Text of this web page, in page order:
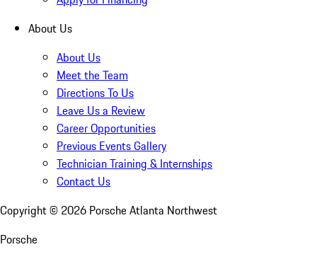
About Us
About Us
Meet the Team
Directions To Us
Leave Us a Review
Career Opportunities
Previous Events Gallery
Technician Training & Internships
Contact Us
Copyright © 2026 Porsche Atlanta Northwest
Porsche